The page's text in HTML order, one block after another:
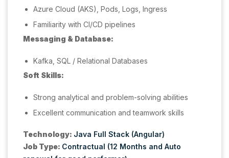
Azure Cloud (AKS), Pods, Logs, Ingress
Familiarity with CI/CD pipelines
Messaging & Database:
Kafka, SQL / Relational Databases
Soft Skills:
Strong analytical and problem-solving abilities
Excellent communication and teamwork skills
Technology: Java Full Stack (Angular)
Job Type: Contractual (12 Months and Auto